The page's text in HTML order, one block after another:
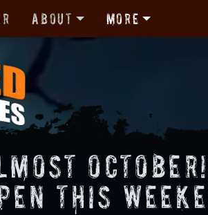
About More
this